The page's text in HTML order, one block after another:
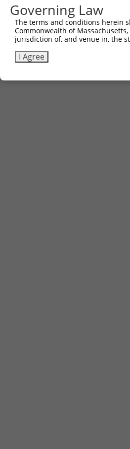
Governing Law
The terms and conditions herein
Commonwealth of
jurisdiction of, and venue in, the
I Agree